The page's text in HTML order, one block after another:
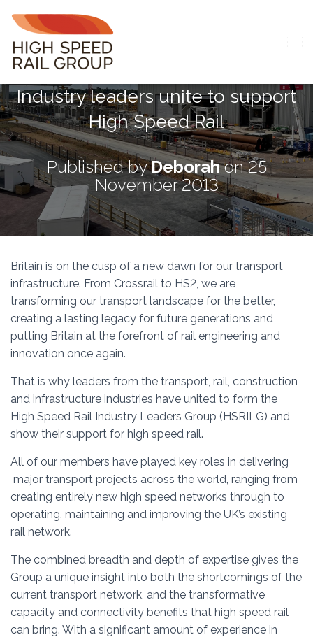
G
L
E
N
A
V
A
I
O
Industry leaders unite to support
High Speed Rail
Published byDeborahon25
November 2013
Britain is on the cusp of a new dawn for our transport
infrastructure. From Crossrail to HS2, we are
transforming our transport landscape for the better,
creating a lasting legacy for future generations and
putting Britain at the forefront of rail engineering and
innovation once again.
That is why leaders from the transport, rail, construction
and infrastructure industries have united to form the
High Speed Rail Industry Leaders Group (HSRILG) and
show their support for high speed rail.
All of our members have played key roles in delivering
major transport projects across the world, ranging from
creating entirely new high speed networks through to
operating, maintaining and improving the UK’s existing
rail network.
The combined breadth and depth of expertise gives the
Group a unique insight into both the shortcomings of the
current transport network, and the transformative
capacity and connectivity benefits that high speed rail
can bring. With a significant amount of experience in